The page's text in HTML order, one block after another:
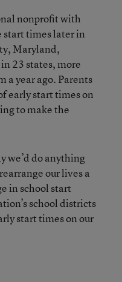
nonprofit with
times later in
Maryland,
23 states, more
a year ago. Parents
early start times on
to make the
we’d do anything
our lives a
in school start
school districts
start times on our